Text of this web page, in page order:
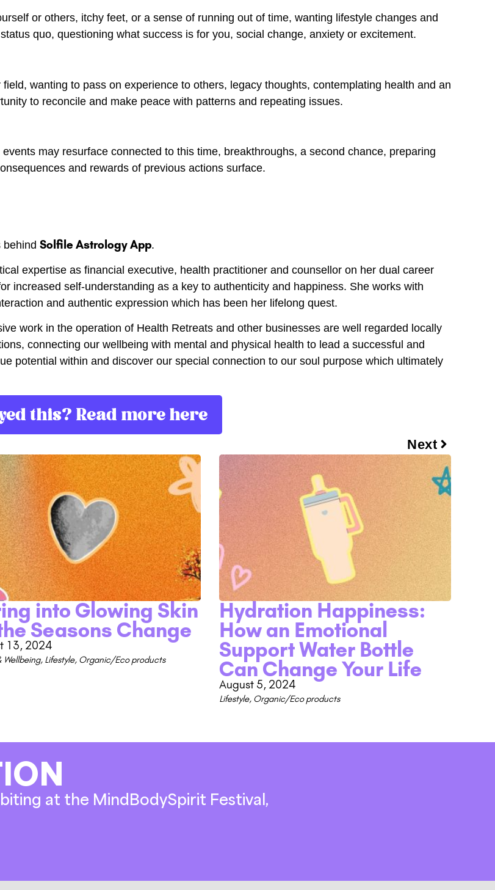
or others, itchy feet, or a sense of running out of time, wanting lifestyle changes and
quo, questioning what success is for you, social change, anxiety or excitement.
wanting to pass on experience to others, legacy thoughts, contemplating health and an
to reconcile and make peace with patterns and repeating issues.
may resurface connected to this time, breakthroughs, a second chance, preparing
and rewards of previous actions surface.
behind Solfile Astrology App.
expertise as financial executive, health practitioner and counsellor on her dual career
increased self-understanding as a key to authenticity and happiness. She works with
and authentic expression which has been her lifelong quest.
work in the operation of Health Retreats and other businesses are well regarded locally
connecting our wellbeing with mental and physical health to lead a successful and
potential within and discover our special connection to our soul purpose which ultimately
this? Read more here
Next
into Glowing Skin
Seasons Change
13, 2024
Wellbeing, Lifestyle, Organic/Eco products
Hydration Happiness:
How an Emotional
Support Water Bottle
Can Change Your Life
August 5, 2024
Lifestyle, Organic/Eco products
at the MindBodySpirit Festival,